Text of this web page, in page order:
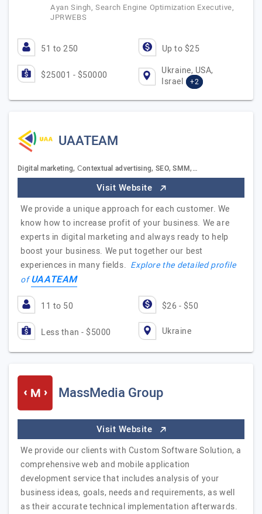
Ayan Singh, Search Engine Optimization Executive,
JPRWEBS
51 to 250 Up to $25
$25001 - $50000
Ukraine, USA,
Israel
+2
UAATEAM
Digital marketing, Сontextual advertising, SEO, SMM,…
Visit Website
We provide a unique approach for each customer. We
know how to increase profit of your business. We are
experts in digital marketing and always ready to help
boost your business. We put together our best
experiences in many fields. Explore the detailed profile
ofUAATEAM
11 to 50 $26 - $50
Less than - $5000 Ukraine
MassMedia Group
Visit Website
We provide our clients with Custom Software Solution, a
comprehensive web and mobile application
development service that includes analysis of your
business ideas, goals, needs and requirements, as well
as their accurate technical implementation afterwards.